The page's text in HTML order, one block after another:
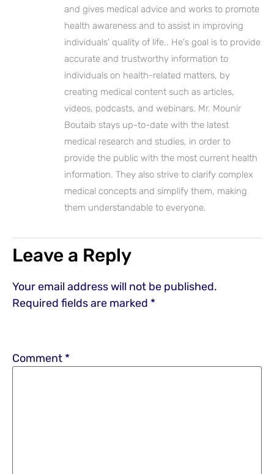
and gives medical advice and works to promote
health awareness and to assist in improving
individuals' quality of life.. He's goal is to provide
accurate and trustworthy information to
individuals on health-related matters, by
creating medical content such as articles,
videos, podcasts, and webinars. Mr. Mounir
Boutaib stays up-to-date with the latest
medical research and studies, in order to
provide the public with the most current health
information. They also strive to clarify complex
medical concepts and simplify them, making
them understandable to everyone.
Leave a Reply
Your email address will not be published.
Required fields are marked *
Comment *